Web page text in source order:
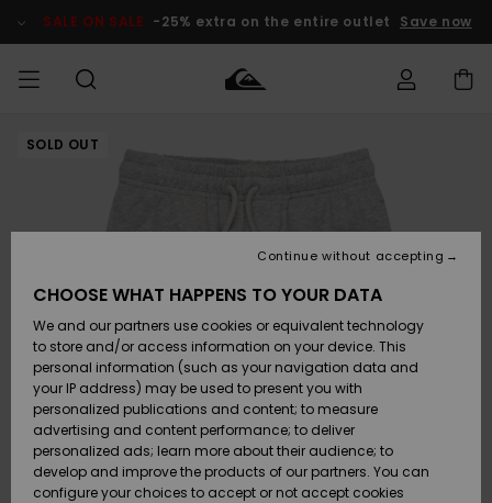
Product SALE ON SALE -25% extra on the entire outlet Save now
MEN Clothing
Accessories
Shoes &
Flip-Flops
Surf
Snow
Clothing
Accessories
Shoes &
Flip-Flops
Surf
Snow
Shop
New
Highlights
Snow
SURF
Men's Surf
Kids' Surf
Highlights
Community
SNOW
Men's Snow
Kids' Snow
Women
Snow Shop
Highlights
SALE ON
SALE
Outlet Men
Outlet Kids
Outlet
Women
order
Payment
Gift Card
Quiksilver
Freedom
SOLD OUT
CHOOSE WHAT HAPPENS TO YOUR DATA
We and our partners use cookies or equivalent technology
to store and/or access information on your device. This
personal information (such as your navigation data and
your IP address) may be used to present you with
personalized publications and content; to measure
advertising and content performance; to deliver
personalized ads; learn more about their audience; to
develop and improve the products of our partners. You can
configure your choices to accept or not accept cookies
Continue without accepting